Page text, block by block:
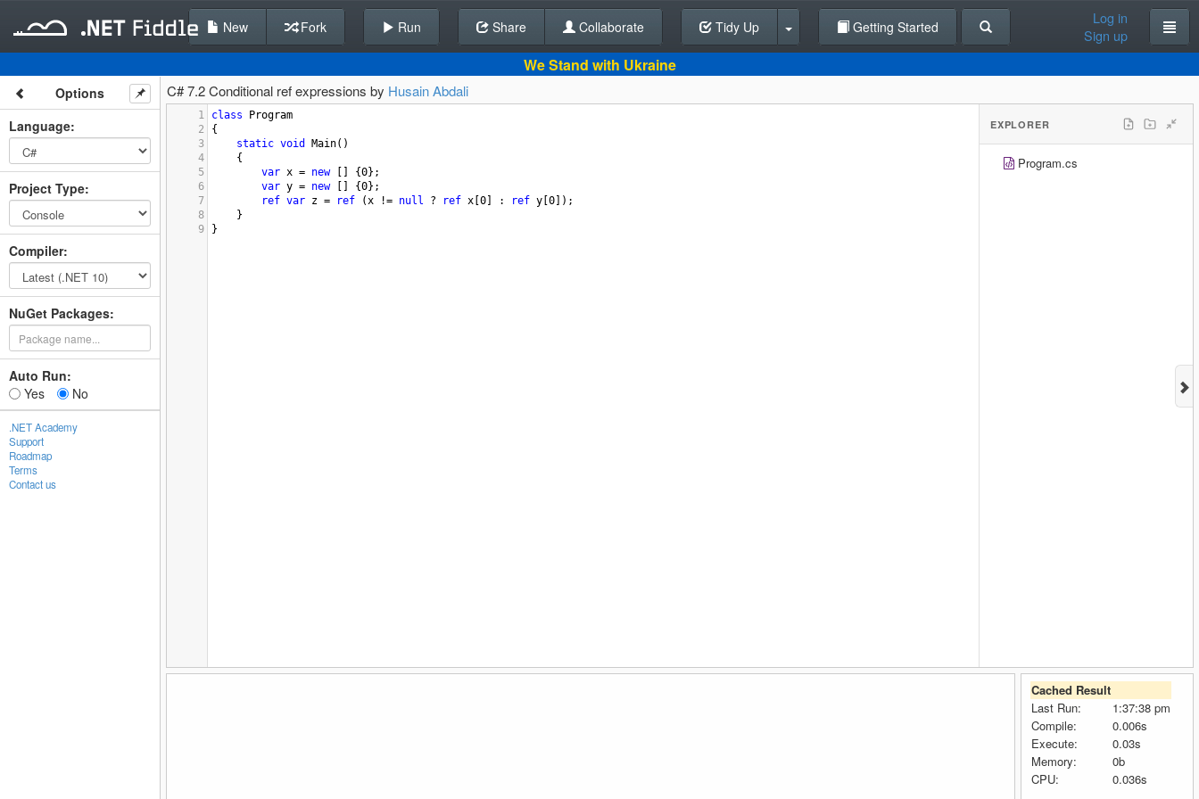
Back To Editor
New Fork Run Share Collaborate Tidy Up Getting Started
Log in
Sign up
We Stand with Ukraine
Options
Language:
Project Type:
Compiler:
NuGet Packages:
Auto Run:
Yes
No
.NET Academy
Support
Roadmap
Terms
Contact us
C# 7.2 Conditional ref expressions by Husain Abdali
1 class
Program
2
{
3
static void Main()
4
{
5
var x = new [] {0};
6
var y = new [] {0};
7
ref var z = ref (x != null ? ref x 0 ] : ref y 0 ]);
8
}
9
}
EXPLORER
Program.cs
Cached Result
Last Run:
1:37:38 pm
Compile:
0.006s
Execute:
0.03s
Memory:
0b
CPU:
0.036s